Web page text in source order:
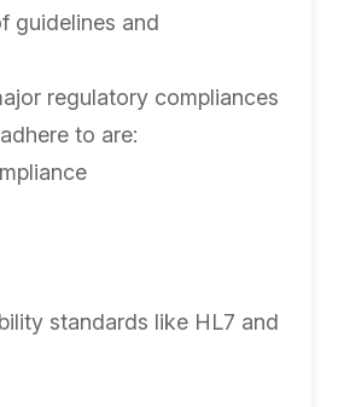
guidelines and
regulatory compliances
to are:
standards like HL7 and